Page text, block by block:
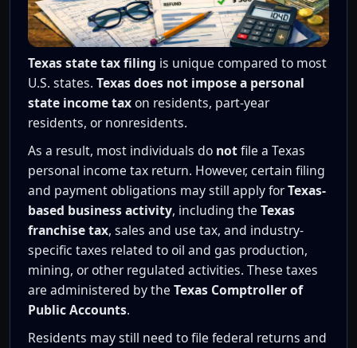
Texas state tax filing is unique compared to most
U.S. states. Texas does not impose a personal
state income taxon residents, part-year
residents, or nonresidents.
As a result, most individuals do notfile a Texas
personal income tax return. However, certain filing
and payment obligations may still apply forTexas-
based business activity, including the Texas
franchise tax, sales and use tax, and industry-
specific taxes related to oil and gas production,
mining, or other regulated activities. These taxes
are administered by the Texas Comptroller of
Public Accounts.
Residents may still need to file federal returns and